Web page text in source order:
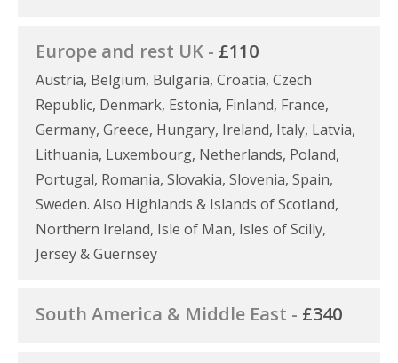
Europe and rest UK - £110
Austria, Belgium, Bulgaria, Croatia, Czech
Republic, Denmark, Estonia, Finland, France,
Germany, Greece, Hungary, Ireland, Italy, Latvia,
Lithuania, Luxembourg, Netherlands, Poland,
Portugal, Romania, Slovakia, Slovenia, Spain,
Sweden. Also Highlands & Islands of Scotland,
Northern Ireland, Isle of Man, Isles of Scilly,
Jersey & Guernsey
South America & Middle East - £340